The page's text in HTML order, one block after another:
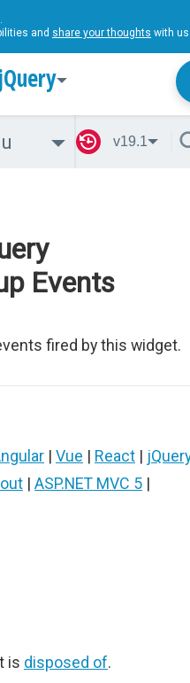
and share your thoughts with
jQuery
v19.1
Events
fired by this widget.
| Vue | React |
| ASP.NET MVC 5 |
is disposed of.